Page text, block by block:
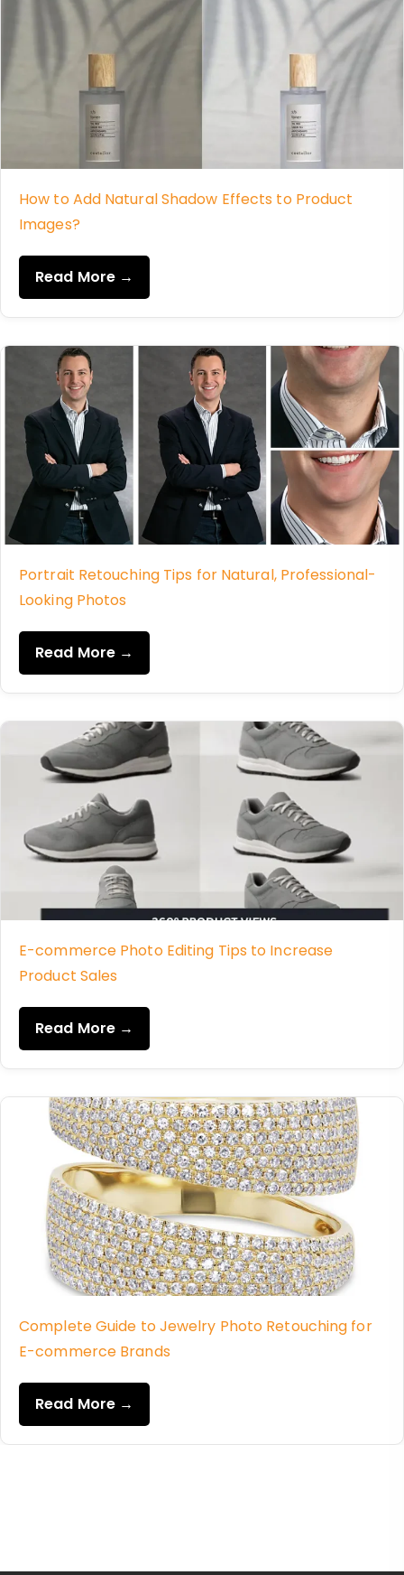
How to Add Natural Shadow Effects to Product
Images?
Read More →
Portrait Retouching Tips for Natural, Professional-
Looking Photos
Read More →
E-commerce Photo Editing Tips to Increase
Product Sales
Read More →
Complete Guide to Jewelry Photo Retouching for
E-commerce Brands
Read More →